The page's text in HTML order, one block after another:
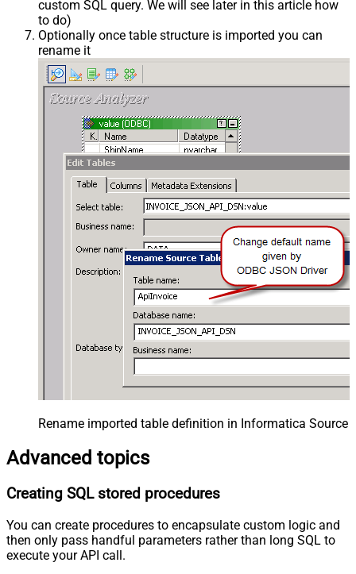
custom SQL query. We will see later in this article how
to do)
Optionally once table structure is imported you can
rename it
Rename imported table definition in Informatica Source
Advanced topics
Creating SQL stored procedures
You can create procedures to encapsulate custom logic and
then only pass handful parameters rather than long SQL to
execute your API call.